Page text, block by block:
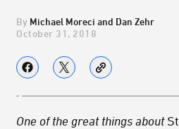
Michael Moreci and Dan Zehr
October 31, 2018
One of the great things about